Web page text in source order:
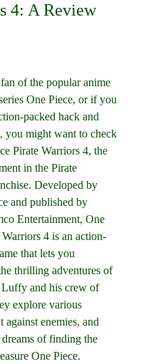
4: A Review
of the popular anime
One Piece, or if you
packed hack and
you might want to check
Pirate Warriors 4, the
in the Pirate
Developed by
and published by
Entertainment, One
Warriors 4 is an action-
that lets you
thrilling adventures of
and his crew of
explore various
against enemies, and
of finding the
One Piece.